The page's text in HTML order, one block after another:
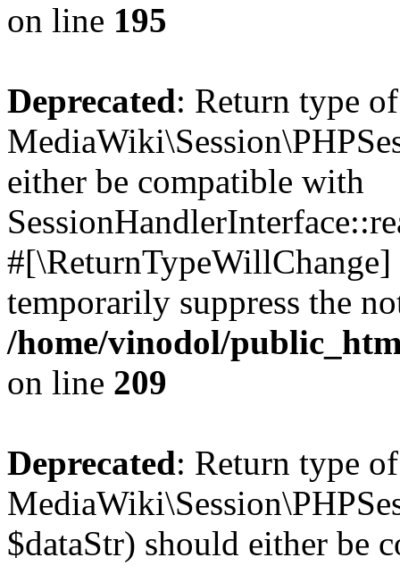
on line 195
Deprecated: Return type of
either be compatible with
temporarily suppress the
/home/vinodol/
on line 209
Deprecated: Return type of
$dataStr) should either be